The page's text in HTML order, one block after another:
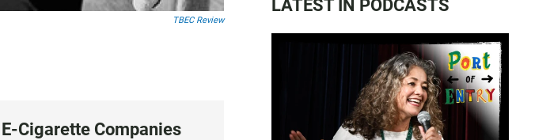
TBEC Review
Cigarette Companies
LATEST IN PODCASTS